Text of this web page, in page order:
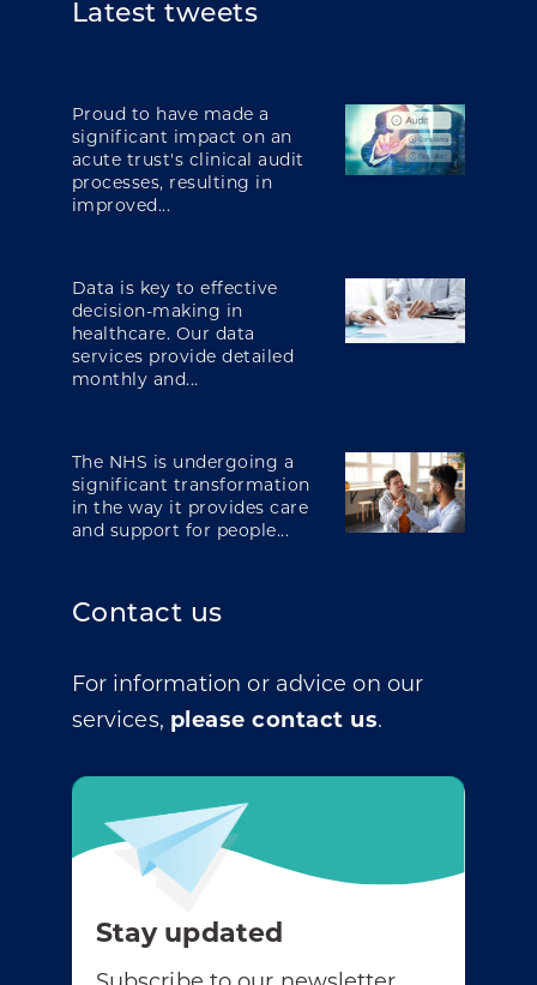
Latest tweets
Proud to have made a
significant impact on an
acute trust's clinical audit
processes, resulting in
improved...
Data is key to effective
decision-making in
healthcare. Our data
services provide detailed
monthly and...
The NHS is undergoing a
significant transformation
in the way it provides care
and support for people...
Contact us
For information or advice on our
services, please contact us.
Stay updated